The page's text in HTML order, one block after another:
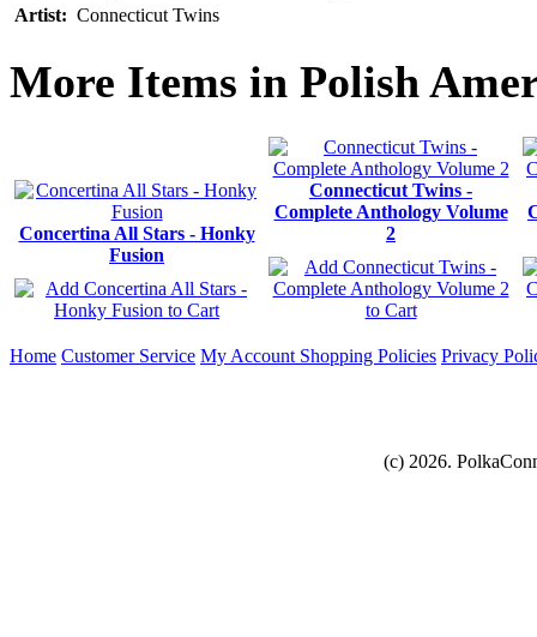
Artist: Connecticut Twins
More Items in Polish
Concertina All Stars - Honky
Fusion
Connecticut Twins -
Complete Anthology Volume
2
Home Customer Service My Account Shopping Policies Privacy
(c) 2026.